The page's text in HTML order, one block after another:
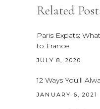
Related
Paris Expats:
to France
JULY 8, 2020
12 Ways You’ll
JANUARY 6, 2021